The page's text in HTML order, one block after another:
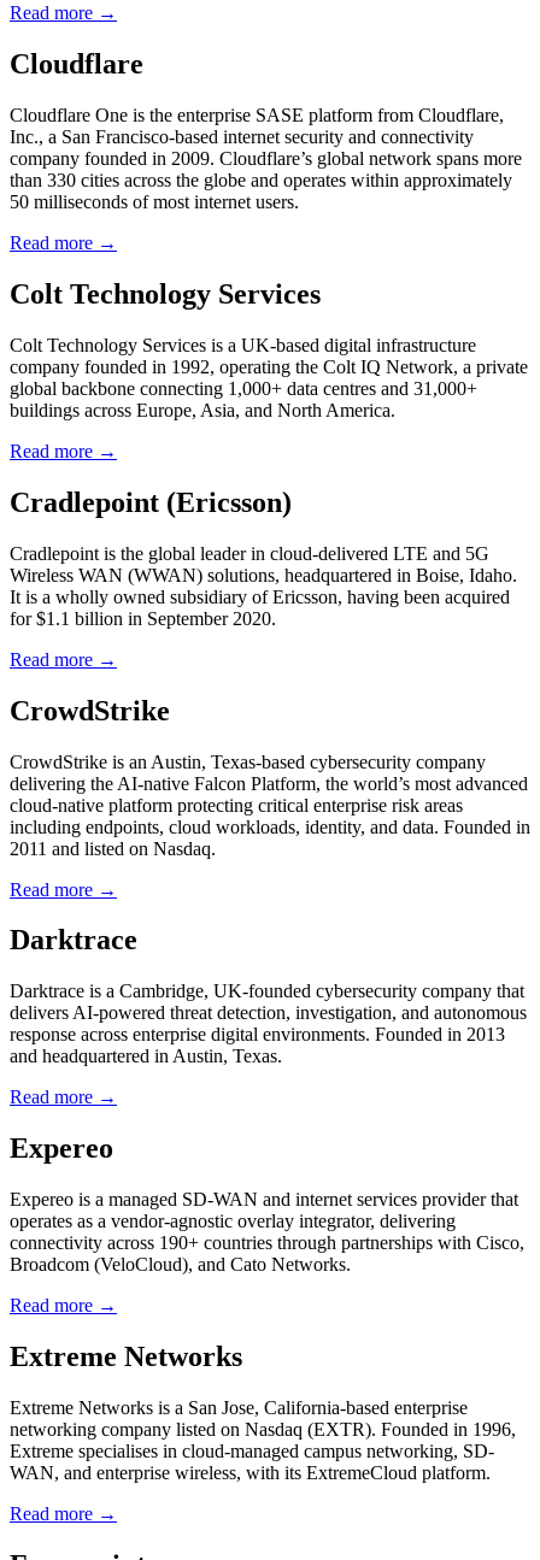
Read more →
Cloudflare
Cloudflare One is the enterprise SASE platform from Cloudflare,
Inc., a San Francisco-based internet security and connectivity
company founded in 2009. Cloudflare’s global network spans more
than 330 cities across the globe and operates within approximately
50 milliseconds of most internet users.
Read more →
Colt Technology Services
Colt Technology Services is a UK-based digital infrastructure
company founded in 1992, operating the Colt IQ Network, a private
global backbone connecting 1,000+ data centres and 31,000+
buildings across Europe, Asia, and North America.
Read more →
Cradlepoint (Ericsson)
Cradlepoint is the global leader in cloud-delivered LTE and 5G
Wireless WAN (WWAN) solutions, headquartered in Boise, Idaho.
It is a wholly owned subsidiary of Ericsson, having been acquired
for $1.1 billion in September 2020.
Read more →
CrowdStrike
CrowdStrike is an Austin, Texas-based cybersecurity company
delivering the AI-native Falcon Platform, the world’s most advanced
cloud-native platform protecting critical enterprise risk areas
including endpoints, cloud workloads, identity, and data. Founded in
2011 and listed on Nasdaq.
Read more →
Darktrace
Darktrace is a Cambridge, UK-founded cybersecurity company that
delivers AI-powered threat detection, investigation, and autonomous
response across enterprise digital environments. Founded in 2013
and headquartered in Austin, Texas.
Read more →
Expereo
Expereo is a managed SD-WAN and internet services provider that
operates as a vendor-agnostic overlay integrator, delivering
connectivity across 190+ countries through partnerships with Cisco,
Broadcom (VeloCloud), and Cato Networks.
Read more →
Extreme Networks
Extreme Networks is a San Jose, California-based enterprise
networking company listed on Nasdaq (EXTR). Founded in 1996,
Extreme specialises in cloud-managed campus networking, SD-
WAN, and enterprise wireless, with its ExtremeCloud platform.
Read more →